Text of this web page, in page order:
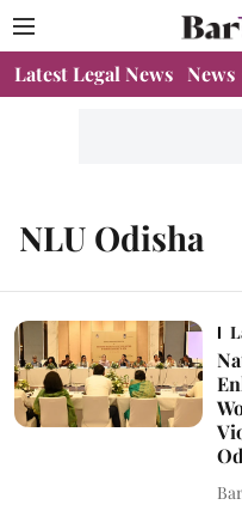
Latest Legal News News
NLU Odisha